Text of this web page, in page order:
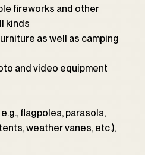
fireworks and other
kinds
as well as camping
and video equipment
flagpoles, parasols,
weather vanes, etc.),